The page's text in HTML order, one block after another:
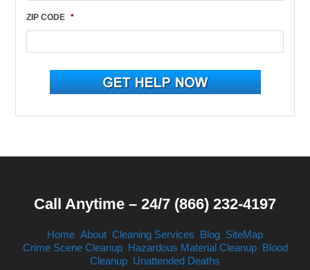
ZIP CODE *
Call Anytime – 24/7 (866) 232-4197
Home About Cleaning Services Blog SiteMap
Crime Scene Cleanup Hazardous Material Cleanup Blood
Cleanup Unattended Deaths